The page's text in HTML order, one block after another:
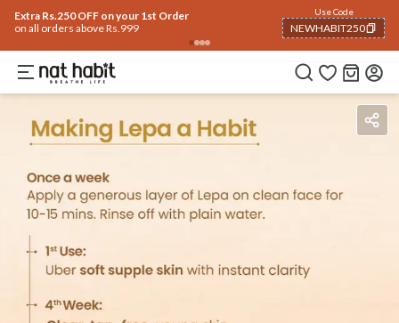
Extra Rs.250 OFF on your 1st Order
on all orders above Rs.999
Use Code
NEWHABIT250
COPIED!
IngredientsHow To Use